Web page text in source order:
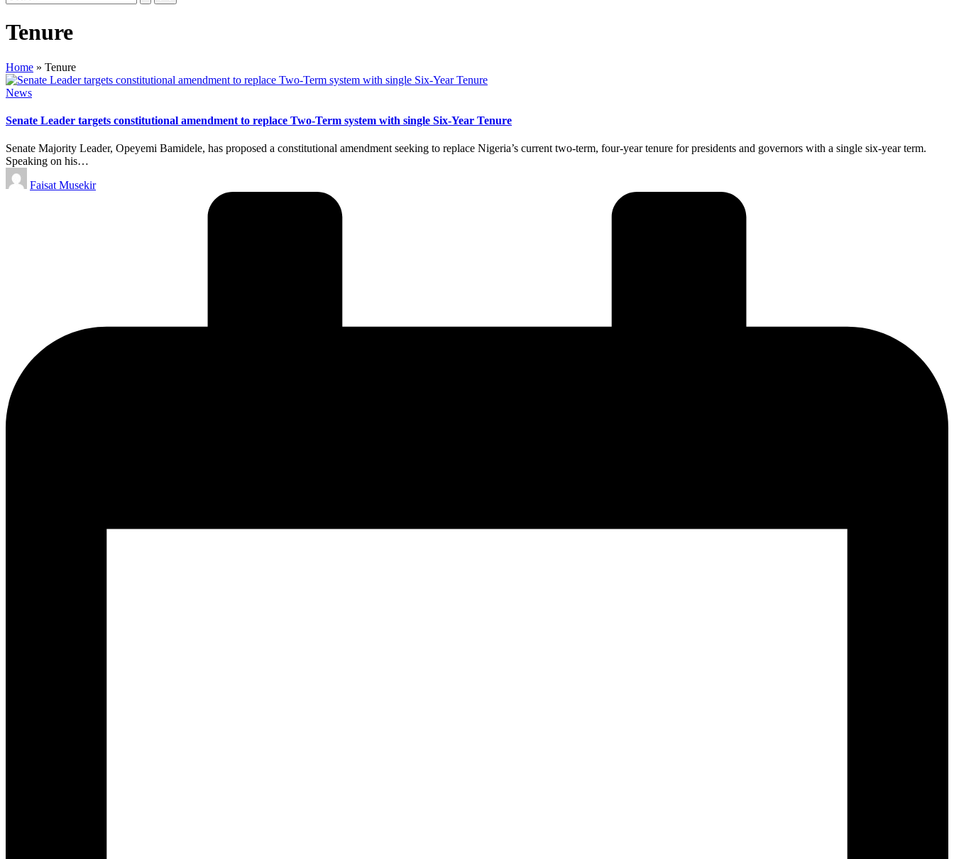
Tenure
Home » Tenure
Posted
News
Senate Leader targets constitutional amendment to replace Two-Term system with single Six-Year Tenure
Senate Majority Leader, Opeyemi Bamidele, has proposed a constitutional amendment seeking to replace Nigeria’s current two-term, four-year tenure for presidents and governors with a single six-year term.
Speaking on his…
Posted
by
Faisat Musekir